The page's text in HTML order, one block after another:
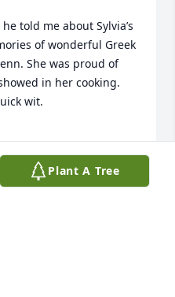
told me about Sylvia’s
of wonderful Greek
She was proud of
in her cooking.
wit.
Plant A Tree